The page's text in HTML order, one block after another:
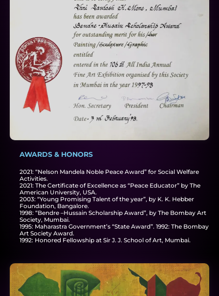
AWARDS & HONORS
2021: “Nelson Mandela Noble Peace Award” for Social Welfare
Activities.
2021: The Certificate of Excellence as “Peace Educator” by The
American University, USA.
2003: “Young Promising Talent of the year”, by K. K. Hebber
Foundation, Bangalore.
1998: “Bendre –Hussain Scholarship Award”, by The Bombay Art
Society, Mumbai.
1995: Maharastra Government’s “State Award”. 1992: The Bombay
Art Society Award.
1992: Honored Fellowship at Sir J. J. School of Art, Mumbai.